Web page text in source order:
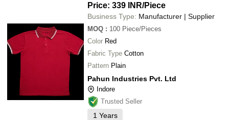
Price: 339 INR/Piece
Business Type: Manufacturer | Supplier
MOQ : 100 Piece/Pieces
Color Red
Fabric Type Cotton
Pattern Plain
Pahun Industries Pvt. Ltd
Indore
Trusted Seller
1 Years